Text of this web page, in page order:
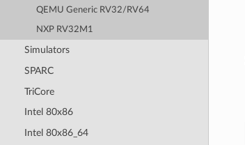
QEMU Generic RV32/RV64
NXP RV32M1
Simulators
SPARC
TriCore
Intel 80x86
Intel 80x86_64